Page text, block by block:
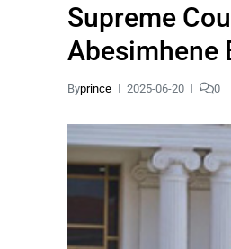
Supreme
Abesimhene
Byprince 2025-06-20 0